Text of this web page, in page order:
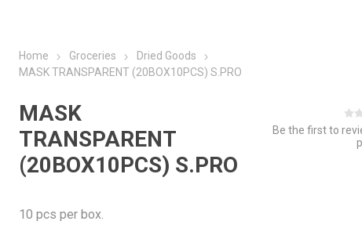
Home Groceries
Dried Goods
MASK TRANSPARENT (20BOX10PCS) S.PRO
MASK
TRANSPARENT
(20BOX10PCS) S.PRO
Be the first to
10 pcs per box.